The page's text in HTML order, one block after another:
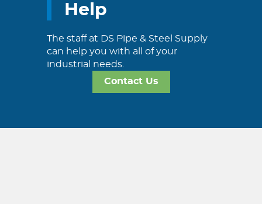
Help
The staff at DS Pipe & Steel Supply
can help you with all of your
industrial needs.
Contact Us